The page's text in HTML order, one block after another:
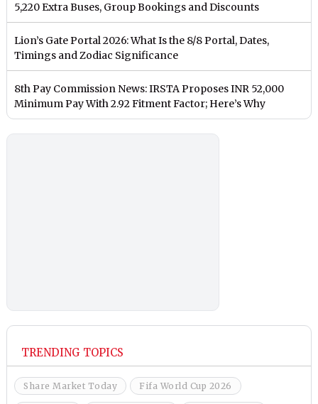
5,220 Extra Buses, Group Bookings and Discounts
Lion’s Gate Portal 2026: What Is the 8/8 Portal, Dates,
Timings and Zodiac Significance
8th Pay Commission News: IRSTA Proposes INR 52,000
Minimum Pay With 2.92 Fitment Factor; Here’s Why
TRENDING TOPICS
Share Market Today Fifa World Cup 2026